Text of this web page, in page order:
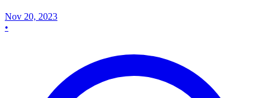
Nov 20, 2023
•